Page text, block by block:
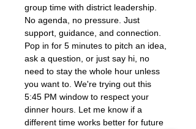
group time with district leadership.
No agenda, no pressure. Just
support, guidance, and connection.
Pop in for 5 minutes to pitch an idea,
ask a question, or just say hi, no
need to stay the whole hour unless
you want to. We're trying out this
5:45 PM window to respect your
dinner hours. Let me know if a
different time works better for future